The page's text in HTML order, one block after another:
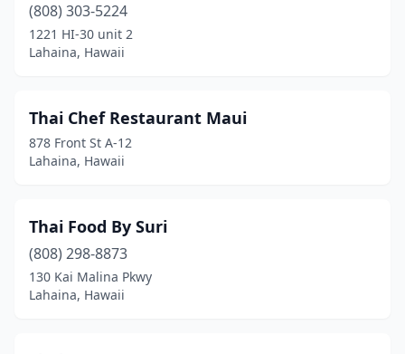
(808) 303-5224
1221 HI-30 unit 2
Lahaina, Hawaii
Thai Chef Restaurant Maui
878 Front St A-12
Lahaina, Hawaii
Thai Food By Suri
(808) 298-8873
130 Kai Malina Pkwy
Lahaina, Hawaii